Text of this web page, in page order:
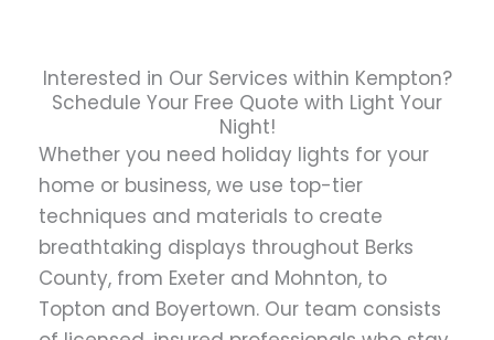
Interested in Our Services within Kempton?
Schedule Your Free Quote with Light Your
Night!
Whether you need holiday lights for your
home or business, we use top-tier
techniques and materials to create
breathtaking displays throughout Berks
County, from Exeter and Mohnton, to
Topton and Boyertown. Our team consists